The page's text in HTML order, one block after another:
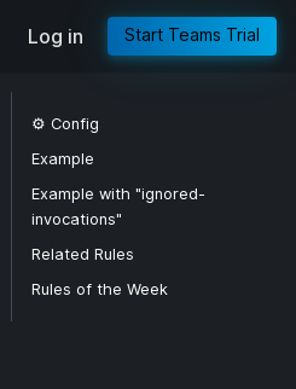
Log in Start Teams Trial
⚙️ Config
Example
Example with "ignored-
invocations"
Related Rules
Rules of the Week